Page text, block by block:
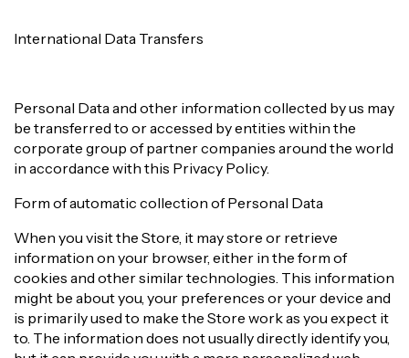
International Data Transfers
Personal Data and other information collected by us may
be transferred to or accessed by entities within the
corporate group of partner companies around the world
in accordance with this Privacy Policy.
Form of automatic collection of Personal Data
When you visit the Store, it may store or retrieve
information on your browser, either in the form of
cookies and other similar technologies. This information
might be about you, your preferences or your device and
is primarily used to make the Store work as you expect it
to. The information does not usually directly identify you,